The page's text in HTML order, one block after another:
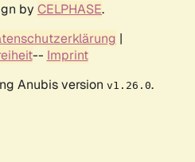
by CELPHASE.
|
-- Imprint
Anubis version v1.26.0.